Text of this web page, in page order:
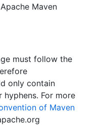
Maven
must follow the
only contain
For more
of Maven